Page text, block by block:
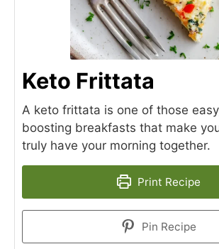
Keto Frittata
A keto frittata is one of those
boosting breakfasts that make
truly have your morning together.
Print Recipe
Pin Recipe